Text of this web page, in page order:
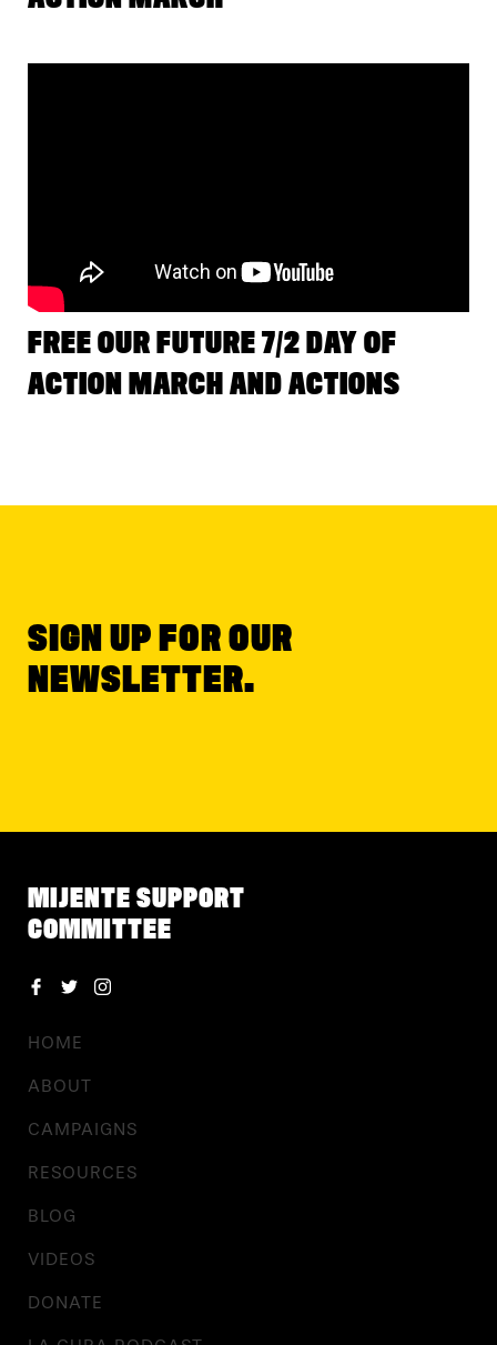
FREE OUR FUTURE 7/2 DAY OF
ACTION MARCH AND ACTIONS
SIGN UP FOR OUR
NEWSLETTER.
MIJENTE SUPPORT
COMMITTEE
HOME
ABOUT
CAMPAIGNS
RESOURCES
BLOG
VIDEOS
DONATE